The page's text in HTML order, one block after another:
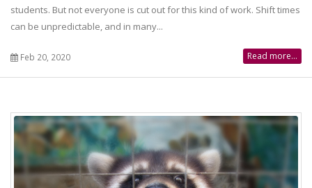
students. But not everyone is cut out for this kind of work. Shift times
can be unpredictable, and in many...
Feb 20, 2020 Read more...